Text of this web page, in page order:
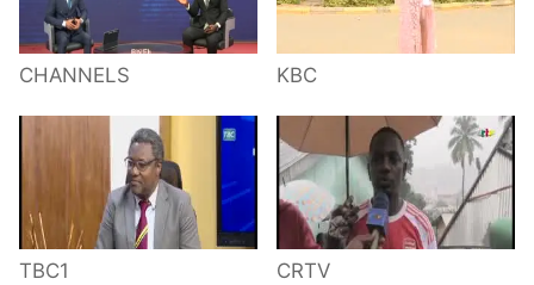
CHANNELS KBC
TBC1 CRTV